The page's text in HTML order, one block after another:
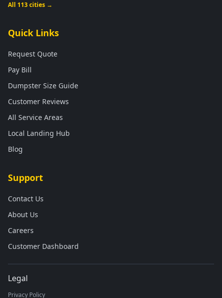
All 113 cities →
Quick Links
Request Quote
Pay Bill
Dumpster Size Guide
Customer Reviews
All Service Areas
Local Landing Hub
Blog
Support
Contact Us
About Us
Careers
Customer Dashboard
Legal
Privacy Policy